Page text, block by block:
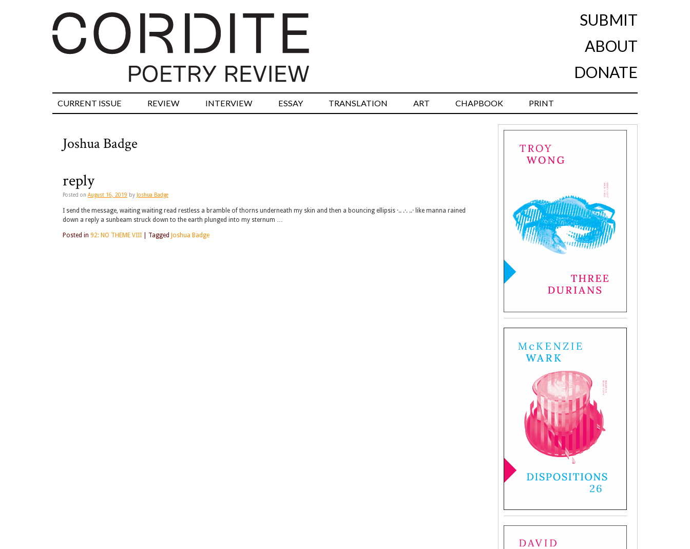
SUBMIT
ABOUT
DONATE
CURRENT ISSUE REVIEW INTERVIEW ESSAY TRANSLATION ART CHAPBOOK PRINT
Joshua Badge
reply
Posted on August 16, 2019 by Joshua Badge
I send the message, waiting waiting read restless a bramble of thorns underneath my skin and then a bouncing ellipsis ·.. .·. ..· like manna rained
down a reply a sunbeam struck down to the earth plunged into my sternum …
Posted in 92: NO THEME VIII Tagged Joshua Badge